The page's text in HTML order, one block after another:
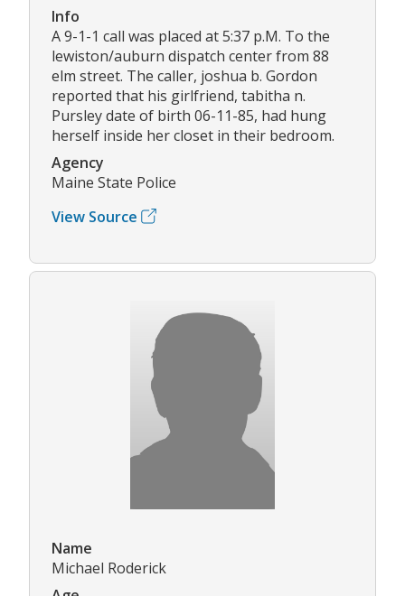
Info
A 9-1-1 call was placed at 5:37 p.M. To the
lewiston/auburn dispatch center from 88
elm street. The caller, joshua b. Gordon
reported that his girlfriend, tabitha n.
Pursley date of birth 06-11-85, had hung
herself inside her closet in their bedroom.
Agency
Maine State Police
View Source
Name
Michael Roderick